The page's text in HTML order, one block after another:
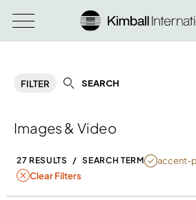
FILTER SEARCH
Images & Video
27 RESULTS / SEARCH TERMNULLaccent-
Clear Filters